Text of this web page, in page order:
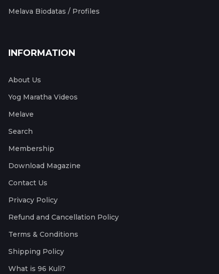
Melava Biodatas / Profiles
INFORMATION
About Us
Yog Maratha Videos
Melave
Search
Membership
Download Magazine
Contact Us
Privacy Policy
Refund and Cancellation Policy
Terms & Conditions
Shipping Policy
What is 96 Kuli?